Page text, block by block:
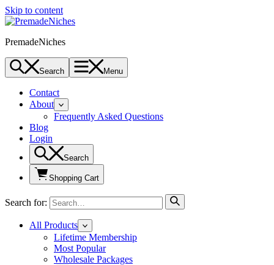
Skip to content
PremadeNiches
Search Menu
Contact
About
Frequently Asked Questions
Blog
Login
Search
Shopping Cart
Search for:
All Products
Lifetime Membership
Most Popular
Wholesale Packages